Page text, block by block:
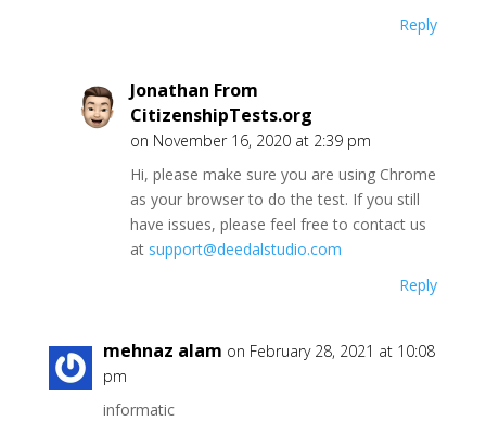
Reply
Jonathan From
CitizenshipTests.org
on November 16, 2020 at 2:39 pm
Hi, please make sure you are using Chrome
as your browser to do the test. If you still
have issues, please feel free to contact us
at support@deedalstudio.com
Reply
mehnaz alam on February 28, 2021 at 10:08
pm
informatic